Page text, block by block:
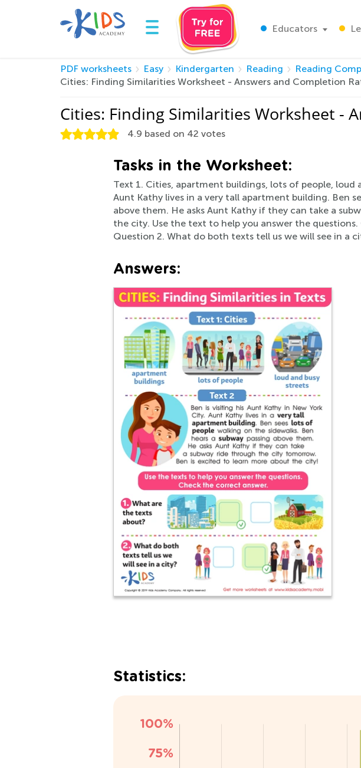
Educators
PDF worksheets Easy Kindergarten Reading Reading
Cities: Finding Similarities Worksheet - Answers and Completion
Cities: Finding Similarities Worksheet -
4.9 based on 42 votes
Tasks in the Worksheet:
Text 1. Cities, apartment buildings, lots of people, loud
Aunt Kathy lives in a very tall apartment building. Ben
above them. He asks Aunt Kathy if they can take a
the city. Use the text to help you answer the
Question 2. What do both texts tell us we will see in a
Answers:
Statistics: